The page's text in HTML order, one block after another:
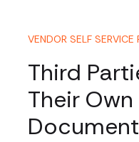
VENDOR SELF SERVICE
Third
Their Own